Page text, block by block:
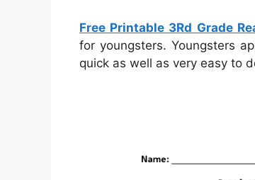
Free Printable 3Rd Grade
for youngsters. Youngsters
quick as well as very easy to